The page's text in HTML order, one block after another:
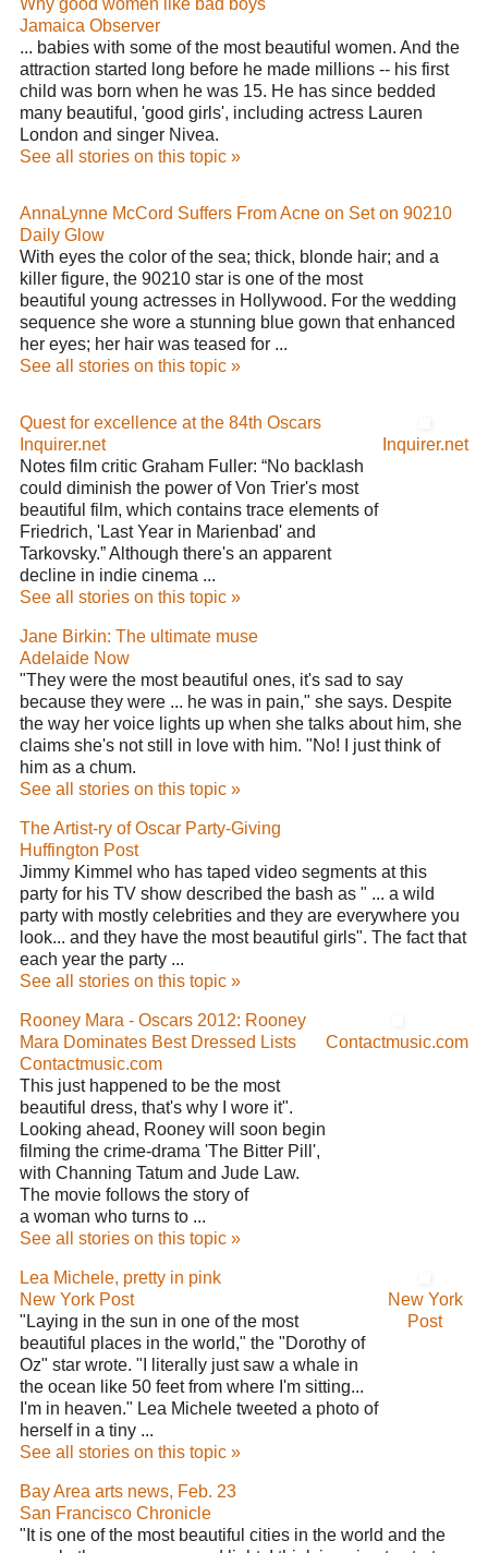
Jamaica Observer
... babies with some of the most beautiful women. And the
attraction started long before he made millions -- his first
child was born when he was 15. He has since bedded
many beautiful, 'good girls', including actress Lauren
London and singer Nivea.
See all stories on this topic »
AnnaLynne McCord Suffers From Acne on Set on 90210
Daily Glow
With eyes the color of the sea; thick, blonde hair; and a
killer figure, the 90210 star is one of the most
beautiful young actresses in Hollywood. For the wedding
sequence she wore a stunning blue gown that enhanced
her eyes; her hair was teased for ...
See all stories on this topic »
Quest for excellence at the 84th Oscars
Inquirer.net
Notes film critic Graham Fuller: “No backlash
could diminish the power of Von Trier's most
beautiful film, which contains trace elements of
Friedrich, 'Last Year in Marienbad' and
Tarkovsky.” Although there's an apparent
decline in indie cinema ...
See all stories on this topic »
Inquirer.net
Jane Birkin: The ultimate muse
Adelaide Now
"They were the most beautiful ones, it's sad to say
because they were ... he was in pain," she says. Despite
the way her voice lights up when she talks about him, she
claims she's not still in love with him. "No! I just think of
him as a chum.
See all stories on this topic »
The Artist-ry of Oscar Party-Giving
Huffington Post
Jimmy Kimmel who has taped video segments at this
party for his TV show described the bash as " ... a wild
party with mostly celebrities and they are everywhere you
look... and they have the most beautiful girls". The fact that
each year the party ...
See all stories on this topic »
Rooney Mara - Oscars 2012: Rooney
Mara Dominates Best Dressed Lists
Contactmusic.com
This just happened to be the most
beautiful dress, that's why I wore it".
Looking ahead, Rooney will soon begin
filming the crime-drama 'The Bitter Pill',
with Channing Tatum and Jude Law.
The movie follows the story of
a woman who turns to ...
See all stories on this topic »
Contactmusic.com
Lea Michele, pretty in pink
New York Post
"Laying in the sun in one of the most
beautiful places in the world," the "Dorothy of
Oz" star wrote. "I literally just saw a whale in
the ocean like 50 feet from where I'm sitting...
I'm in heaven." Lea Michele tweeted a photo of
herself in a tiny ...
See all stories on this topic »
New York
Post
Bay Area arts news, Feb. 23
San Francisco Chronicle
"It is one of the most beautiful cities in the world and the